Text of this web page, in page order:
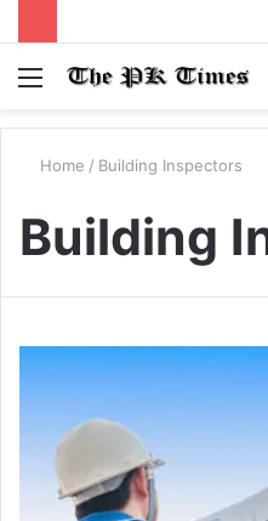
Menu
Home / Building Inspectors
Building